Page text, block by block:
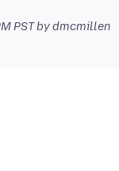
PSTby dmcmillen